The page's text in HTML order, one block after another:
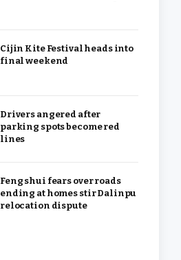
Cijin Kite Festival heads into
final weekend
Drivers angered after
parking spots become red
lines
Feng shui fears over roads
ending at homes stir Dalinpu
relocation dispute